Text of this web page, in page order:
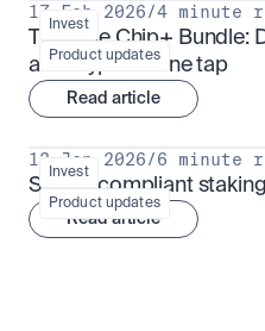
Invest
Product updates
17 Feb 2026/4 minute
The Blue Chip+ Bundle:
and crypto in one tap
Read article
Invest
Product updates
13 Jan 2026/6 minute
Sharia-compliant
Read article